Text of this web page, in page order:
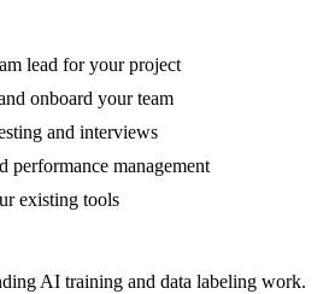
lead for your project
onboard your team
and interviews
performance management
existing tools
AI training and data labeling work.